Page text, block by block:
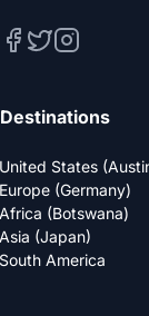
Destinations
United States
Europe (Germany)
Africa (Botswana)
Asia (Japan)
South America